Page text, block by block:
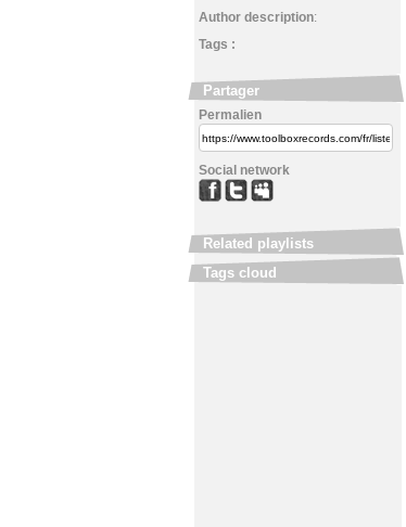
Author description:
Tags :
Partager
Permalien
Social network
Related playlists
Tags cloud